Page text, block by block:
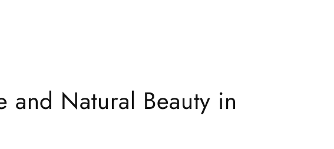
and Natural Beauty in